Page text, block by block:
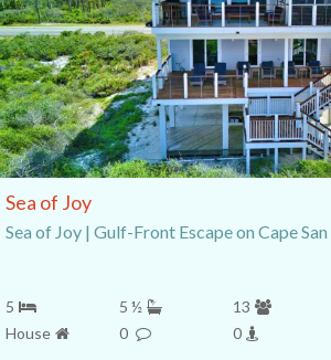
Sea of Joy
Sea of Joy | Gulf-Front Escape on Cape San
5 5 ½
13
House
0 0